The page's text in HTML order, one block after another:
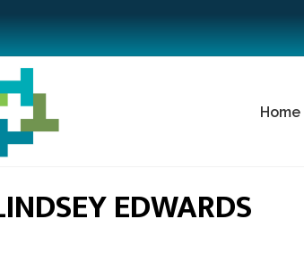
Home
EDWARDS